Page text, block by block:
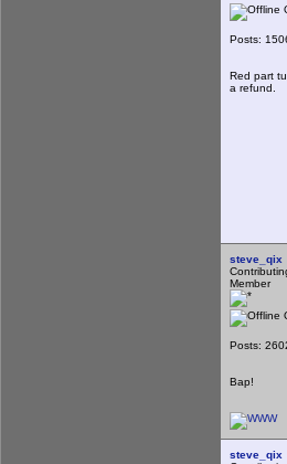
Posts:
Red part
a refund.
steve_qix
Member
Posts:
Bap!
steve_qix